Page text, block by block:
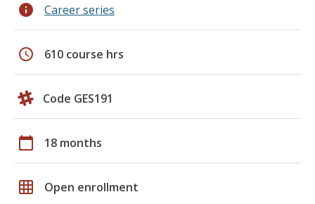
info Career series
schedule 610 course hrs
Code GES191
calendar_today 18 months
grid_on Open enrollment